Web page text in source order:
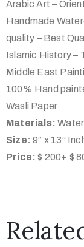
Arabic Art –
Handmade
quality – Best
Islamic History –
Middle East
100% Hand
Wasli Paper
Materials:
Size: 9” x 13”
Price: $ 200+ $